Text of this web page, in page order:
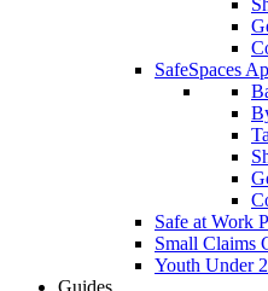
SafeSpaces
Safe at Work
Small Claims
Youth Under